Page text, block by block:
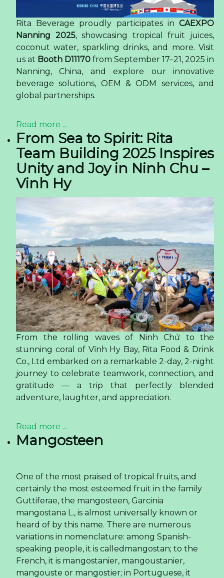
Rita Beverage proudly participates in CAEXPO
Nanning 2025, showcasing tropical fruit juices,
coconut water, sparkling drinks, and more. Visit
us at Booth D11170 from September 17–21, 2025 in
Nanning, China, and explore our innovative
beverage solutions, OEM & ODM services, and
global partnerships.
Read more ...
From Sea to Spirit: Rita
Team Building 2025 Inspires
Unity and Joy in Ninh Chu –
Vinh Hy
From the rolling waves of Ninh Chử to the
stunning coral of Vĩnh Hy Bay, Rita Food & Drink
Co., Ltd embarked on a remarkable 2-day, 2-night
journey to celebrate teamwork, connection, and
gratitude — a trip that perfectly blended
adventure, laughter, and appreciation.
Read more ...
Mangosteen
One of the most praised of tropical fruits, and
certainly the most esteemed fruit in the family
Guttiferae, the mangosteen, Garcinia
mangostana L., is almost universally known or
heard of by this name. There are numerous
variations in nomenclature: among Spanish-
speaking people, it is calledmangostan; to the
French, it is mangostanier, mangoustanier,
mangouste or mangostier; in Portuguese, it